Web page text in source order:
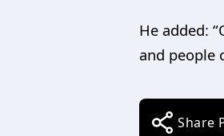
He added:
and people
Share